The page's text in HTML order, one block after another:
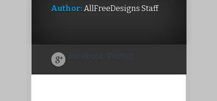
Author: AllFreeDesigns Staff
Facebook Twitter